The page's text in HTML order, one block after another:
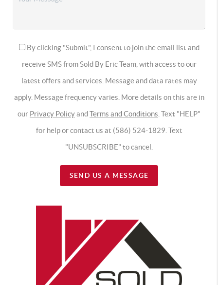
By clicking "Submit", I consent to join the email list and
receive SMS from Sold By Eric Team, with access to our
latest offers and services. Message and data rates may
apply. Message frequency varies. More details on this are in
our Privacy PolicyandTerms and Conditions . Text "HELP"
for help or contact us at (586) 524-1829. Text
"UNSUBSCRIBE" to cancel.
SEND US A MESSAGE